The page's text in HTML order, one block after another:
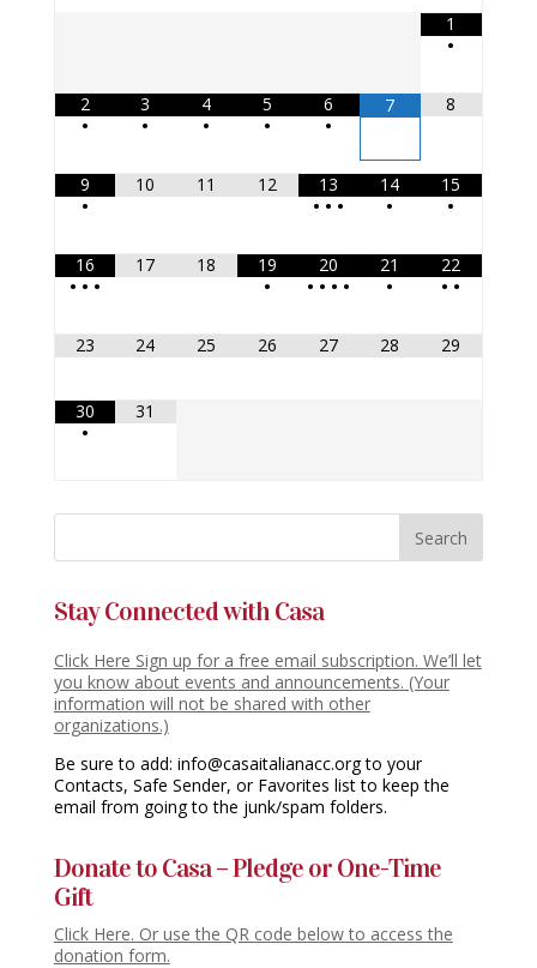
1
•
2
•
3
•
4
•
5
•
6
•
7 8
9
•
10 11 12
13
• • •
14
•
15
•
16
• • •
17 18
19
•
20
• • • •
21
•
22
• •
23 24 25 26 27 28 29
30
•
31
Stay Connected with Casa
Click Here Sign up for a free email subscription. We’ll let
you know about events and announcements. (Your
information will not be shared with other
organizations.)
Be sure to add: info@casaitalianacc.org to your
Contacts, Safe Sender, or Favorites list to keep the
email from going to the junk/spam folders.
Donate to Casa – Pledge or One-Time
Gift
Click Here. Or use the QR code below to access the
donation form.